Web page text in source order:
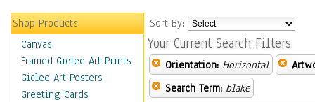
Shop Products
Canvas
Framed Giclee Art Prints
Giclee Art Posters
Greeting Cards
Sort By:
Your Current Search Filters
Orientation: Horizontal
Search Term: blake